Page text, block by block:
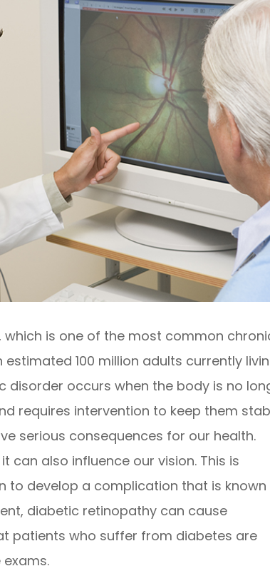
is one of the most common
100 million adults currently
occurs when the body is no
requires intervention to keep them
serious consequences for our health.
can also influence our vision. This is
to develop a complication that is known
diabetic retinopathy can cause
patients who suffer from diabetes are